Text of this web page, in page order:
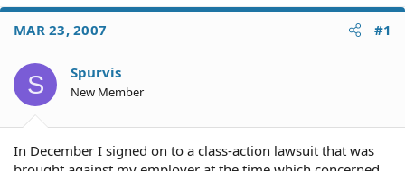
a
d
S
a
r
t
r
t
d
a
e
MAR 23, 2007 #1
S Spurvis
New Member
In December I signed on to a class-action lawsuit that was